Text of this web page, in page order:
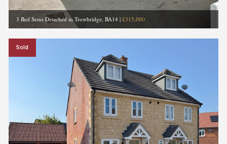
3 Bed Semi-Detached in Trowbridge, BA14 | £315,000
Sold